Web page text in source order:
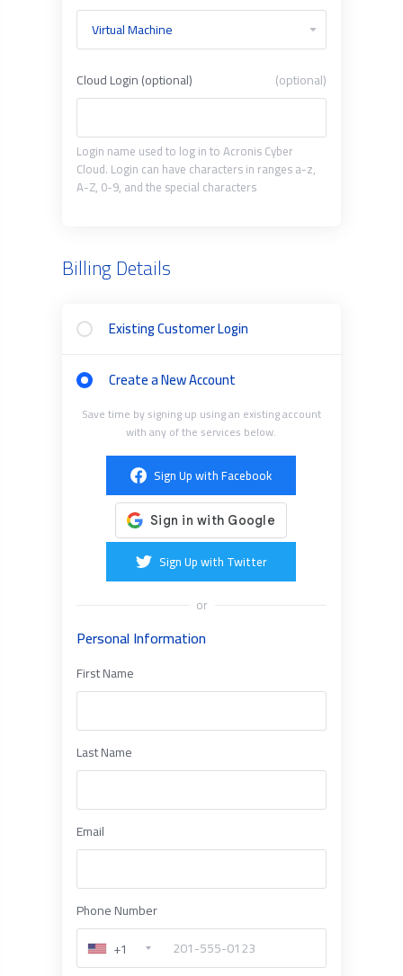
Cloud Login (optional) (optional)
Login name used to log in to Acronis Cyber
Cloud. Login can have characters in ranges a-z,
A-Z, 0-9, and the special characters
Billing Details
Existing Customer Login
Create a New Account
Save time by signing up using an existing account
with any of the services below.
Sign Up with Facebook
Sign Up with Twitter
or
Personal Information
First Name
Last Name
Email
Phone Number
+1